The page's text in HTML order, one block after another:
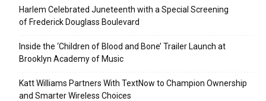
Harlem Celebrated Juneteenth with a Special Screening
of Frederick Douglass Boulevard
Inside the ‘Children of Blood and Bone’ Trailer Launch at
Brooklyn Academy of Music
Katt Williams Partners With TextNow to Champion Ownership
and Smarter Wireless Choices